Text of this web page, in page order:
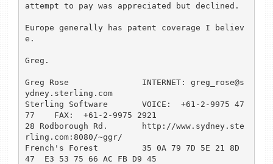
attempt to pay was appreciated but declined.
Europe generally has patent coverage I believ
e.
Greg.
Greg Rose               INTERNET: greg_rose@s
ydney.sterling.com
Sterling Software       VOICE:  +61-2-9975 47
77    FAX:  +61-2-9975 2921
28 Rodborough Rd.       http://www.sydney.ste
rling.com:8080/~ggr/
French's Forest         35 0A 79 7D 5E 21 8D
47  E3 53 75 66 AC FB D9 45